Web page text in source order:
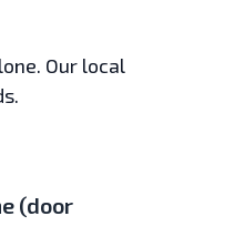
Our local
(door